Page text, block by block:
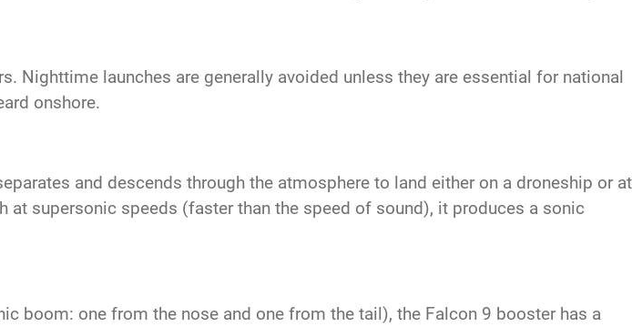
Nighttime launches are generally avoided unless they are essential for national
onshore.
and descends through the atmosphere to land either on a droneship or at
at supersonic speeds (faster than the speed of sound), it produces a sonic
boom: one from the nose and one from the tail), the Falcon 9 booster has a